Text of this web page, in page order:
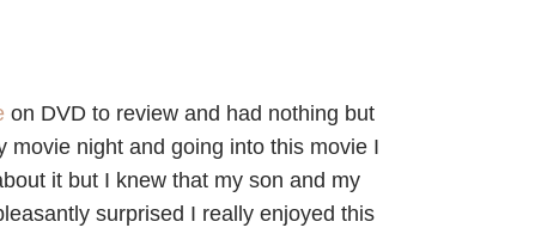
on DVD to review and had nothing but
night and going into this movie I
it but I knew that my son and my
surprised I really enjoyed this